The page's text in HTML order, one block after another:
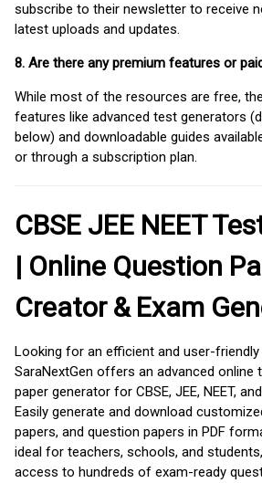
subscribe to their newsletter to receive
latest uploads and updates.
8. Are there any premium features or
While most of the resources are free,
features like advanced test generators
below) and downloadable guides
or through a subscription plan.
CBSE JEE NEET
| Online Question
Creator & Exam
Looking for an efficient and user-friendly
SaraNextGen offers an advanced online
paper generator for CBSE, JEE, NEET,
Easily generate and download
papers, and question papers in PDF
ideal for teachers, schools, and
access to hundreds of exam-ready